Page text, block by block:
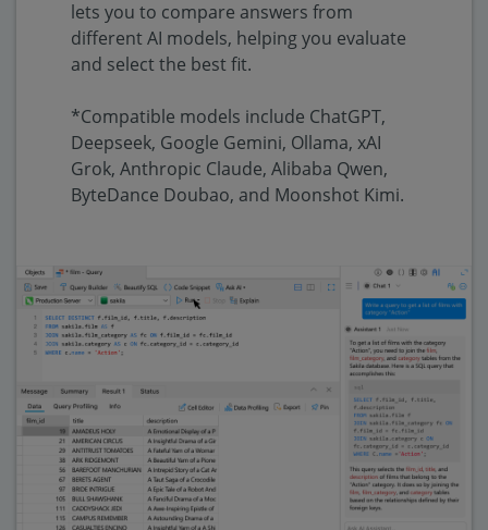
lets you to compare answers from
different AI models, helping you evaluate
and select the best fit.
*Compatible models include ChatGPT,
Deepseek, Google Gemini, Ollama, xAI
Grok, Anthropic Claude, Alibaba Qwen,
ByteDance Doubao, and Moonshot Kimi.